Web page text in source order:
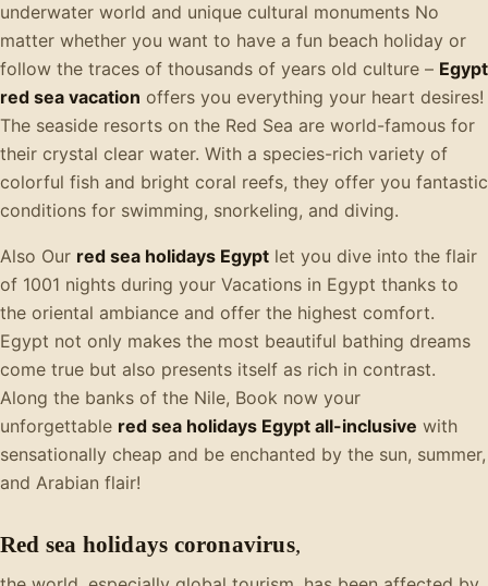
underwater world and unique cultural monuments No
matter whether you want to have a fun beach holiday or
follow the traces of thousands of years old culture – Egypt
red sea vacation offers you everything your heart desires!
The seaside resorts on the Red Sea are world-famous for
their crystal clear water. With a species-rich variety of
colorful fish and bright coral reefs, they offer you fantastic
conditions for swimming, snorkeling, and diving.
Also Our red sea holidays Egypt let you dive into the flair
of 1001 nights during your Vacations in Egypt thanks to
the oriental ambiance and offer the highest comfort.
Egypt not only makes the most beautiful bathing dreams
come true but also presents itself as rich in contrast.
Along the banks of the Nile, Book now your
unforgettable red sea holidays Egypt all-inclusive with
sensationally cheap and be enchanted by the sun, summer,
and Arabian flair!
Red sea holidays coronavirus,